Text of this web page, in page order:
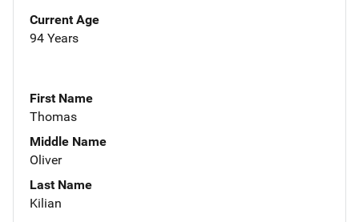
Current Age
94 Years
First Name
Thomas
Middle Name
Oliver
Last Name
Kilian